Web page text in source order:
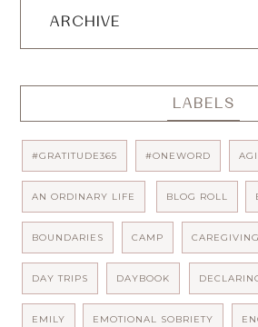
ARCHIVE
LABELS
#GRATITUDE365 #ONEWORD
AN ORDINARY LIFE BLOG ROLL
BOUNDARIES CAMP CAREGIVING
DAY TRIPS DAYBOOK
EMILY EMOTIONAL SOBRIETY